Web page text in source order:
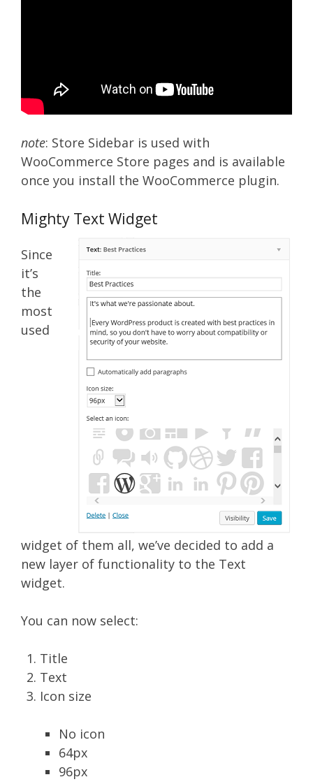
note: Store Sidebar is used with
WooCommerce Store pages and is available
once you install the WooCommerce plugin.
Mighty Text Widget
Since
it’s
the
most
used
widget of them all, we’ve decided to add a
new layer of functionality to the Text
widget.
You can now select:
Title
Text
Icon size
No icon
64px
96px